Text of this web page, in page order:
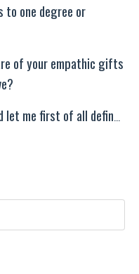
to one degree or
of your empathic gifts
let me first of all defin